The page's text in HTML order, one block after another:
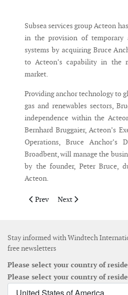
Subsea services group Acteon
in the provision of temporary
systems by acquiring Bruce
to Acteon’s capability in the
market.
Providing anchor technology to
gas and renewables sectors,
independence within the
Bernhard Bruggaier, Acteon’s
Operations, Bruce Anchor’s
Broadbent, will manage the
by the founder, Peter Bruce,
Acteon.
Previous article: Areva sells its
Prev Next article:
Next
Stay informed with Windtech
free newsletters
Please select your country of
Please select your country of